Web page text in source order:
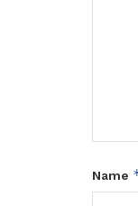
Name